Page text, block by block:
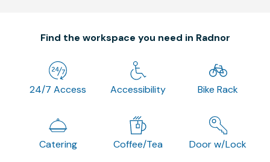
Find the workspace you need in Radnor
24/7 Access Accessibility Bike Rack
Catering Coffee/Tea Door w/Lock